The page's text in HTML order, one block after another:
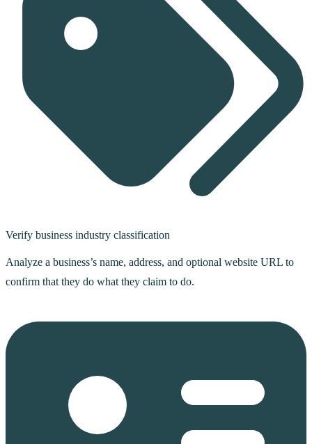
Verify business industry classification
Analyze a business’s name, address, and optional website URL to
confirm that they do what they claim to do.